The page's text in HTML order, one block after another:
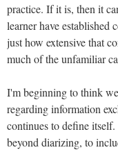
practice. If it is, then it
learner have
just how extensive that
much of the unfamiliar
I'm beginning to think
regarding information
continues to define
beyond diarizing, to